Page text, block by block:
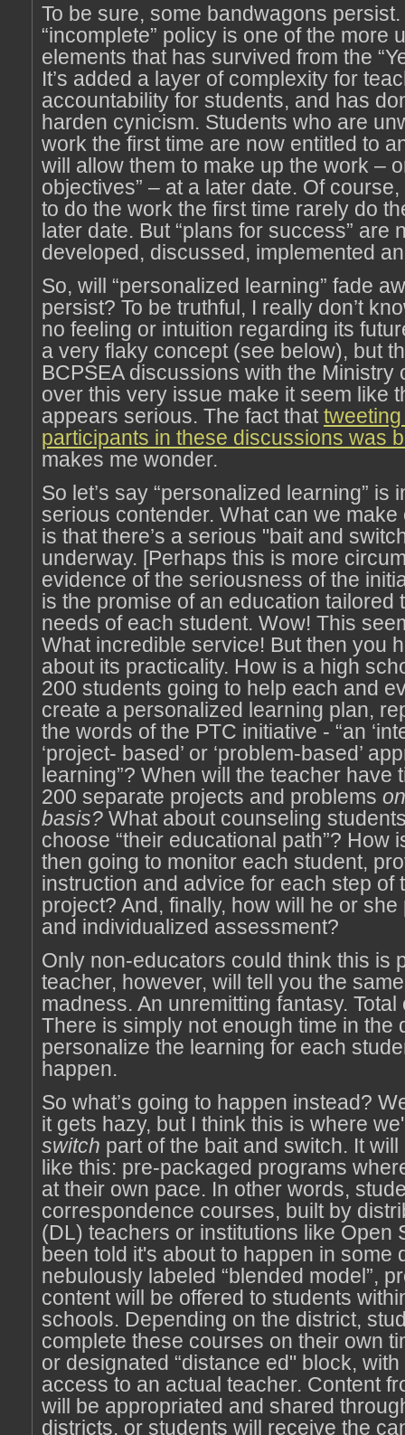
To be sure, some bandwagons persist.
“incomplete” policy is one of the more
elements that has survived from the
It’s added a layer of complexity for
accountability for students, and has
harden cynicism. Students who are
work the first time are now entitled to
will allow them to make up the work –
objectives” – at a later date. Of
to do the work the first time rarely do
later date. But “plans for success” are
developed, discussed, implemented
So, will “personalized learning” fade
persist? To be truthful, I really don’t
no feeling or intuition regarding its
a very flaky concept (see below), but
BCPSEA discussions with the Ministry
over this very issue make it seem like
appears serious. The fact that
participants in these discussions was
makes me wonder.
So let’s say “personalized learning” is
serious contender. What can we make
is that there’s a serious "bait and
underway. [Perhaps this is more
evidence of the seriousness of the
is the promise of an education tailored
needs of each student. Wow! This
What incredible service! But then you
about its practicality. How is a high
200 students going to help each and
create a personalized learning plan,
the words of the PTC initiative - “an
‘project- based’ or ‘problem-based’
learning”? When will the teacher have
200 separate projects and problems
basis? What about counseling
choose “their educational path”? How
then going to monitor each student,
instruction and advice for each step of
project? And, finally, how will he or
and individualized assessment?
Only non-educators could think this is
teacher, however, will tell you the
madness. An unremitting fantasy. Total
There is simply not enough time in the
personalize the learning for each
happen.
So what’s going to happen instead?
it gets hazy, but I think this is where
switch part of the bait and switch. It
like this: pre-packaged programs
at their own pace. In other words,
correspondence courses, built by
(DL) teachers or institutions like Open
been told it's about to happen in some
nebulously labeled “blended model”,
content will be offered to students
schools. Depending on the district,
complete these courses on their own
or designated “distance ed" block,
access to an actual teacher. Content
will be appropriated and shared
districts, or students will receive the